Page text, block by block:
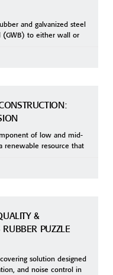
and galvanized steel
(GWB) to either wall or
of low and mid-
renewable resource that
&
PUZZLE
solution designed
and noise control in